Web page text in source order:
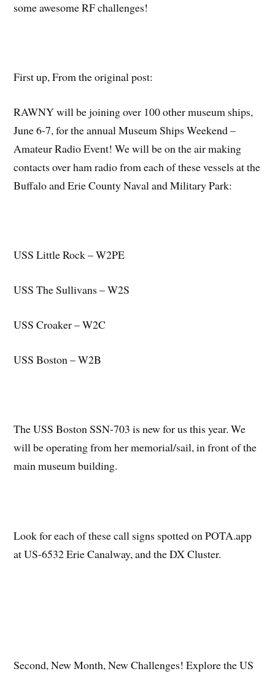
some awesome RF challenges!
First up, From the original post:
RAWNY will be joining over 100 other museum ships,
June 6-7, for the annual Museum Ships Weekend –
Amateur Radio Event! We will be on the air making
contacts over ham radio from each of these vessels at the
Buffalo and Erie County Naval and Military Park:
USS Little Rock – W2PE
USS The Sullivans – W2S
USS Croaker – W2C
USS Boston – W2B
The USS Boston SSN-703 is new for us this year. We
will be operating from her memorial/sail, in front of the
main museum building.
Look for each of these call signs spotted on POTA.app
at US-6532 Erie Canalway, and the DX Cluster.
Second, New Month, New Challenges! Explore the US